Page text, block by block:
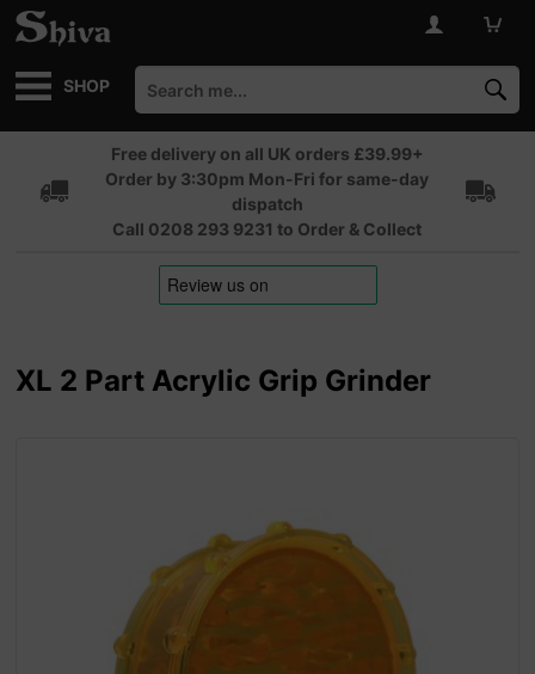
SHOP
Free delivery on all UK orders £39.99+
Order by 3:30pm Mon-Fri for same-day
dispatch
Call 0208 293 9231 to Order & Collect
XL 2 Part Acrylic Grip Grinder